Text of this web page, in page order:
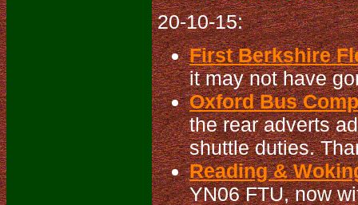
20-10-15:
First Berkshire
it may not have
Oxford Bus
the rear adverts
shuttle duties.
Reading &
YN06 FTU, now